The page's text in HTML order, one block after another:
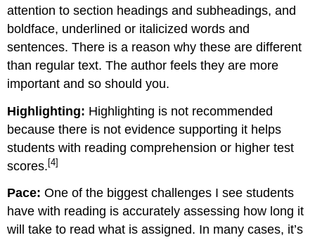
attention to section headings and subheadings, and
boldface, underlined or italicized words and
sentences. There is a reason why these are different
than regular text. The author feels they are more
important and so should you.
Highlighting: Highlighting is not recommended
because there is not evidence supporting it helps
students with reading comprehension or higher test
scores. [4]
Pace: One of the biggest challenges I see students
have with reading is accurately assessing how long it
will take to read what is assigned. In many cases, it’s